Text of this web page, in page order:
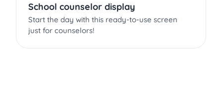
School counselor display
Start the day with this ready-to-use screen
just for counselors!